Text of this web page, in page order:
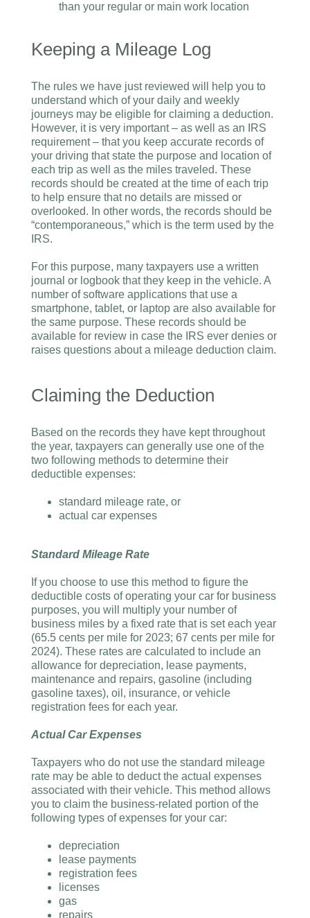
than your regular or main work location
Keeping a Mileage Log
The rules we have just reviewed will help you to
understand which of your daily and weekly
journeys may be eligible for claiming a deduction.
However, it is very important – as well as an IRS
requirement – that you keep accurate records of
your driving that state the purpose and location of
each trip as well as the miles traveled. These
records should be created at the time of each trip
to help ensure that no details are missed or
overlooked. In other words, the records should be
“contemporaneous,” which is the term used by the
IRS.
For this purpose, many taxpayers use a written
journal or logbook that they keep in the vehicle. A
number of software applications that use a
smartphone, tablet, or laptop are also available for
the same purpose. These records should be
available for review in case the IRS ever denies or
raises questions about a mileage deduction claim.
Claiming the Deduction
Based on the records they have kept throughout
the year, taxpayers can generally use one of the
two following methods to determine their
deductible expenses:
standard mileage rate, or
actual car expenses
Standard Mileage Rate
If you choose to use this method to figure the
deductible costs of operating your car for business
purposes, you will multiply your number of
business miles by a fixed rate that is set each year
(65.5 cents per mile for 2023; 67 cents per mile for
2024). These rates are calculated to include an
allowance for depreciation, lease payments,
maintenance and repairs, gasoline (including
gasoline taxes), oil, insurance, or vehicle
registration fees for each year.
Actual Car Expenses
Taxpayers who do not use the standard mileage
rate may be able to deduct the actual expenses
associated with their vehicle. This method allows
you to claim the business-related portion of the
following types of expenses for your car:
depreciation
lease payments
registration fees
licenses
gas
repairs